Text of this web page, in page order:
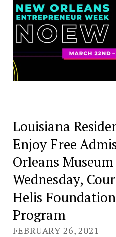
Louisiana
Enjoy Free
Orleans
Wednesday,
Helis
Program
FEBRUARY 26, 2021